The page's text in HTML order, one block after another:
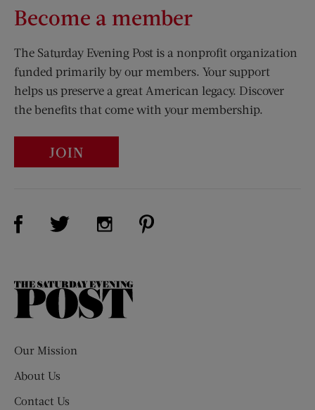
Become a member
The Saturday Evening Post is a nonprofit organization
funded primarily by our members. Your support
helps us preserve a great American legacy. Discover
the benefits that come with your membership.
JOIN
Visit Us on Facebook (opens new window)
Visit Us on Twitter (opens new window)
Visit Us on Instagram (opens new
The
Our Mission
About Us
Contact Us